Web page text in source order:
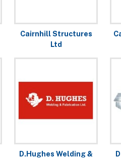
Cairnhill Structures
Ltd
D.Hughes Welding &